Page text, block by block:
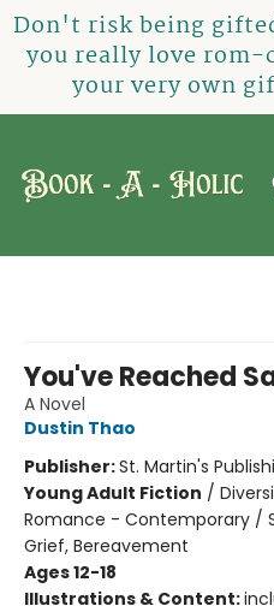
Don't risk being
you really love rom-
your very own
You've Reached
A Novel
Dustin Thao
Publisher:St. Martin's
Young Adult Fiction /
Romance - Contemporary /
Grief, Bereavement
Ages 12-18
Illustrations & Content: